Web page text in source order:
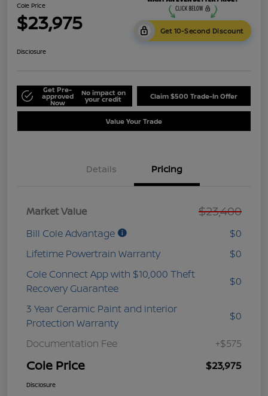
Cole Price
$23,975 Get 10-Second Discount
Disclosure
Get Pre-
approved
Now
No impact on
your credit Claim $500 Trade-In Offer
Value Your Trade
Details Pricing
Market Value $23,400
Bill Cole Advantage
$0
Lifetime Powertrain Warranty
$0
Cole Connect App with $10,000 Theft
Recovery Guarantee
$0
3 Year Ceramic Paint and interior
Protection Warranty
$0
Documentation Fee +$575
Cole Price $23,975
Disclosure